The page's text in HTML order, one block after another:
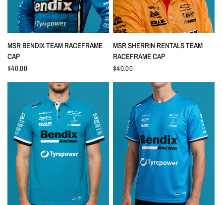
QUICK VIEW
MSR BENDIX TEAM RACEFRAME
CAP
$40.00
QUICK VIEW
MSR SHERRIN RENTALS TEAM
RACEFRAME CAP
$40.00